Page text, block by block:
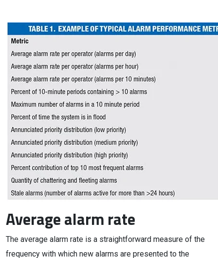
Average alarm rate
The average alarm rate is a straightforward measure of the
frequency with which new alarms are presented to the